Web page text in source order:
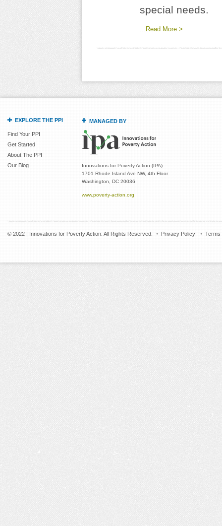
special needs.
...Read More >
EXPLORE THE PPI
Find Your PPI
Get Started
About The PPI
Our Blog
MANAGED BY
Innovations for Poverty Action (IPA)
1701 Rhode Island Ave NW, 4th Floor
Washington, DC 20036
www.poverty-action.org
© 2022 | Innovations for Poverty Action. All Rights Reserved. Privacy Policy Terms